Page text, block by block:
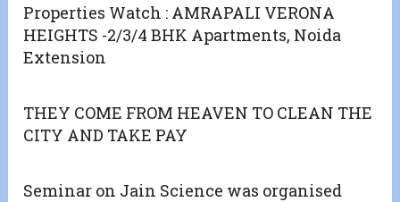
Properties Watch : AMRAPALI VERONA
HEIGHTS -2/3/4 BHK Apartments, Noida
Extension
THEY COME FROM HEAVEN TO CLEAN THE
CITY AND TAKE PAY
Seminar on Jain Science was organised